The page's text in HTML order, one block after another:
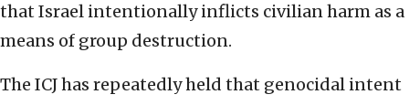
that Israel intentionally inflicts civilian harm as a
means of group destruction.
The ICJ has repeatedly held that genocidal intent